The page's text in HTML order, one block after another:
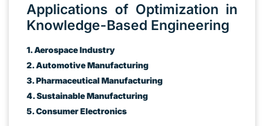
Applications of Optimization in
Knowledge-Based Engineering
1. Aerospace Industry
2. Automotive Manufacturing
3. Pharmaceutical Manufacturing
4. Sustainable Manufacturing
5. Consumer Electronics